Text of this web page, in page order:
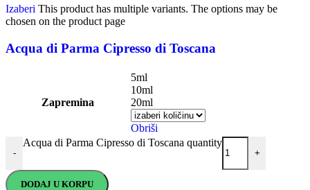
Izaberi This product has multiple variants. The options may be
chosen on the product page
Acqua di Parma Cipresso di Toscana
Zapremina
5ml
10ml
20ml
Obriši
-
Acqua di Parma Cipresso di Toscana quantity
+
DODAJ U KORPU